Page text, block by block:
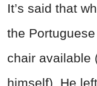
It’s said that
the
chair available
himself). He